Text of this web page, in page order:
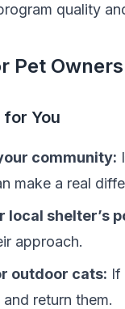
quality
Pet Owners
You
community:
make a real
local shelter’s
approach.
outdoor cats: If
return them.